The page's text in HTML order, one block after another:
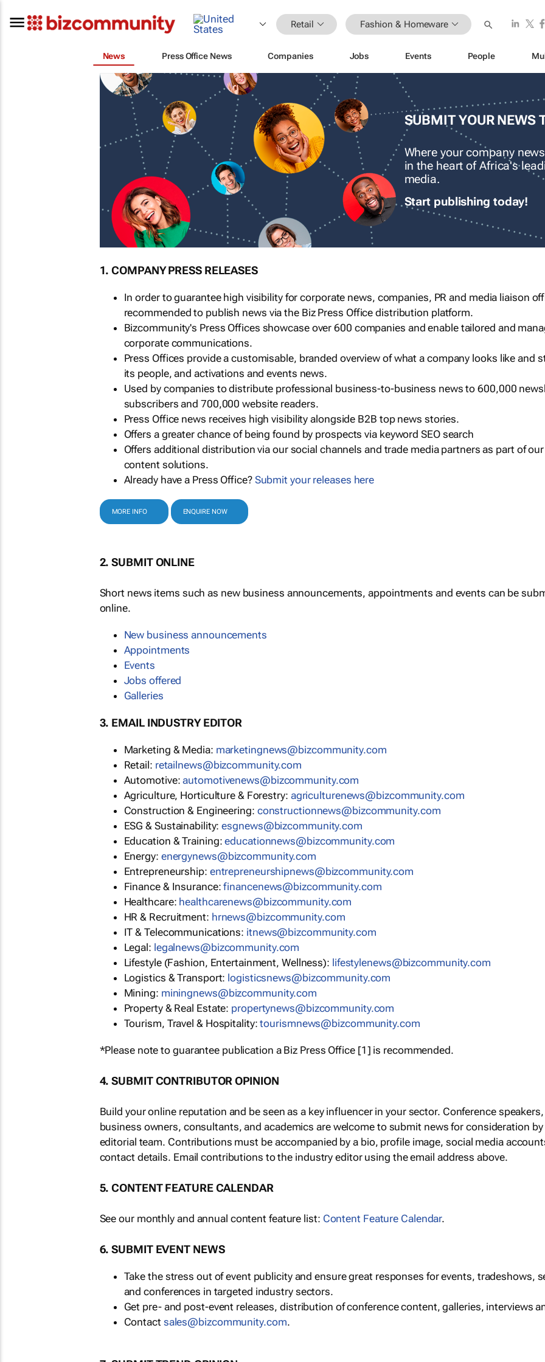
Retail Fashion & Homeware
News Press Office News Companies Jobs Events People
SUBMIT YOUR NEWS
Where your company
in the heart of Africa's
media.
Start publishing today!
1. COMPANY PRESS RELEASES
In order to guarantee high visibility for corporate news, companies, PR and media liaison
recommended to publish news via the Biz Press Office distribution platform.
Bizcommunity's Press Offices showcase over 600 companies and enable tailored and
corporate communications.
Press Offices provide a customisable, branded overview of what a company looks like and
its people, and activations and events news.
Used by companies to distribute professional business-to-business news to 600,000
subscribers and 700,000 website readers.
Press Office news receives high visibility alongside B2B top news stories.
Offers a greater chance of being found by prospects via keyword SEO search
Offers additional distribution via our social channels and trade media partners as part of our
content solutions.
Already have a Press Office? Submit your releases here
MORE INFO ENQUIRE NOW
2. SUBMIT ONLINE
Short news items such as new business announcements, appointments and events can be
online.
New business announcements
Appointments
Events
Jobs offered
Galleries
3. EMAIL INDUSTRY EDITOR
Marketing & Media: marketingnews@bizcommunity.com
Retail: retailnews@bizcommunity.com
Automotive:automotivenews@bizcommunity.com
Agriculture, Horticulture & Forestry: agriculturenews@bizcommunity.com
Construction & Engineering: constructionnews@bizcommunity.com
ESG & Sustainability:esgnews@bizcommunity.com
Education & Training:educationnews@bizcommunity.com
Energy: energynews@bizcommunity.com
Entrepreneurship: entrepreneurshipnews@bizcommunity.com
Finance & Insurance:financenews@bizcommunity.com
Healthcare: healthcarenews@bizcommunity.com
HR & Recruitment: hrnews@bizcommunity.com
IT & Telecommunications: itnews@bizcommunity.com
Legal: legalnews@bizcommunity.com
Lifestyle (Fashion, Entertainment, Wellness): lifestylenews@bizcommunity.com
Logistics & Transport: logisticsnews@bizcommunity.com
Mining: miningnews@bizcommunity.com
Property & Real Estate: propertynews@bizcommunity.com
Tourism, Travel & Hospitality:tourismnews@bizcommunity.com
*Please note to guarantee publication a Biz Press Office [1] is recommended.
4. SUBMIT CONTRIBUTOR OPINION
Build your online reputation and be seen as a key influencer in your sector. Conference
business owners, consultants, and academics are welcome to submit news for consideration
editorial team. Contributions must be accompanied by a bio, profile image, social media
contact details. Email contributions to the industry editor using the email address above.
5. CONTENT FEATURE CALENDAR
See our monthly and annual content feature list: Content Feature Calendar.
6. SUBMIT EVENT NEWS
Take the stress out of event publicity and ensure great responses for events, tradeshows,
and conferences in targeted industry sectors.
Get pre- and post-event releases, distribution of conference content, galleries, interviews
Contact sales@bizcommunity.com.